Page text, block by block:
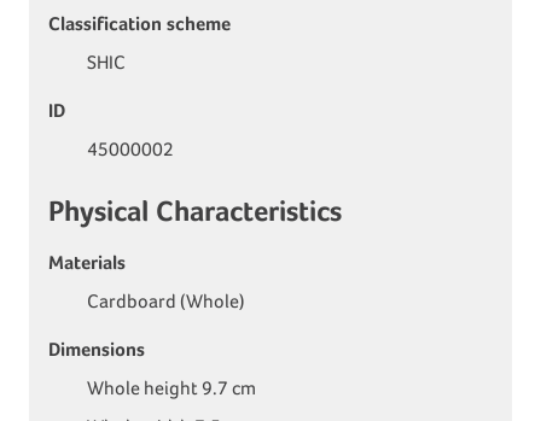
Classification scheme
SHIC
ID
45000002
Physical Characteristics
Materials
Cardboard (Whole)
Dimensions
Whole height 9.7 cm